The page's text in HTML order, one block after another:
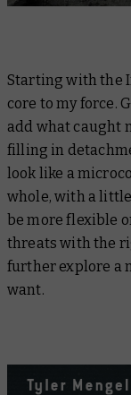
Starting with the
core to my force.
add what caught
filling in
look like a
whole, with a
be more flexible
threats with the
further explore a
want.